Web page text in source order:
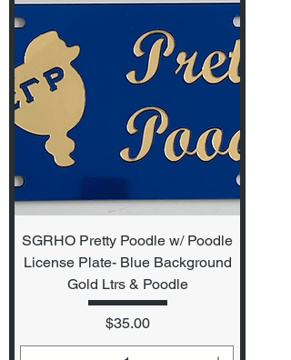
SGRHO Pretty Poodle w/ Poodle
License Plate- Blue Background
Gold Ltrs & Poodle
Price
$35.00